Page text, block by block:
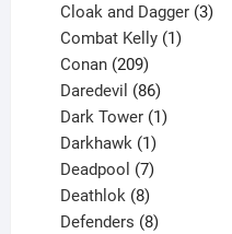
product
Cloak and Dagger 3
Combat Kelly 1
Conan 209
products
Daredevil 86
products
Dark Tower 1
Darkhawk 1
product
Deadpool 7
products
Deathlok 8
products
Defenders 8